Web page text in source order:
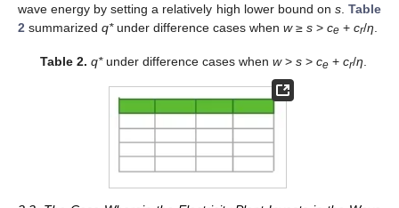
wave energy by setting a relatively high lower bound on s.Table
2 summarized q*under difference cases when w≥ s > ce + cr/η
Table 2. q*under difference cases when w> s> ce+ cr/η